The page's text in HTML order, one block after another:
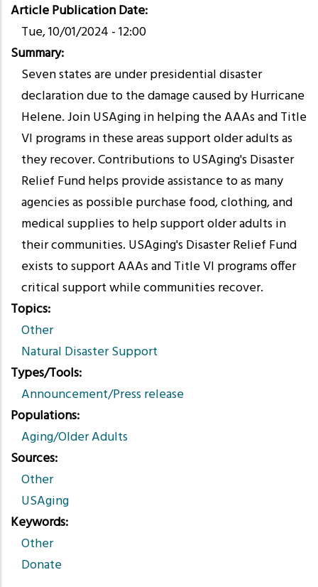
Article Publication Date
Tue, 10/01/2024 - 12:00
Summary
Seven states are under presidential disaster
declaration due to the damage caused by Hurricane
Helene. Join USAging in helping the AAAs and Title
VI programs in these areas support older adults as
they recover. Contributions to USAging's Disaster
Relief Fund helps provide assistance to as many
agencies as possible purchase food, clothing, and
medical supplies to help support older adults in
their communities. USAging's Disaster Relief Fund
exists to support AAAs and Title VI programs offer
critical support while communities recover.
Topics
Other
Natural Disaster Support
Types/Tools
Announcement/Press release
Populations
Aging/Older Adults
Sources
Other
USAging
Keywords
Other
Donate